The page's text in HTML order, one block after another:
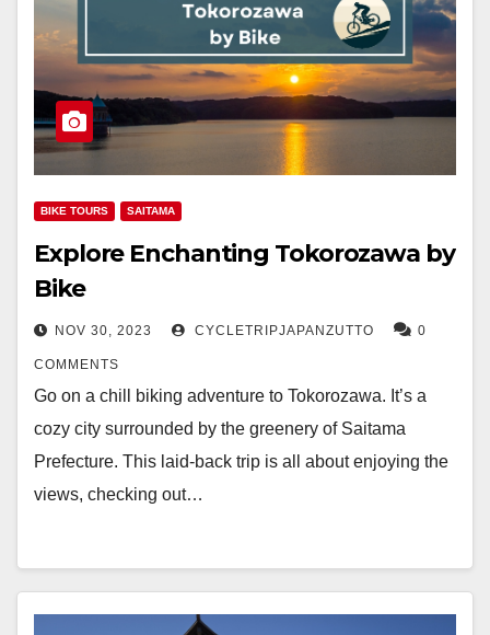
BIKE TOURS SAITAMA
Explore Enchanting Tokorozawa by
Bike
NOV 30, 2023 CYCLETRIPJAPANZUTTO 0
COMMENTS
Go on a chill biking adventure to Tokorozawa. It’s a
cozy city surrounded by the greenery of Saitama
Prefecture. This laid-back trip is all about enjoying the
views, checking out…